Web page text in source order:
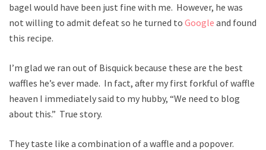
bagel would have been just fine with me. However, he was
not willing to admit defeat so he turned to Google and found
this recipe.
I’m glad we ran out of Bisquick because these are the best
waffles he’s ever made. In fact, after my first forkful of waffle
heaven I immediately said to my hubby, “We need to blog
about this.” True story.
They taste like a combination of a waffle and a popover.